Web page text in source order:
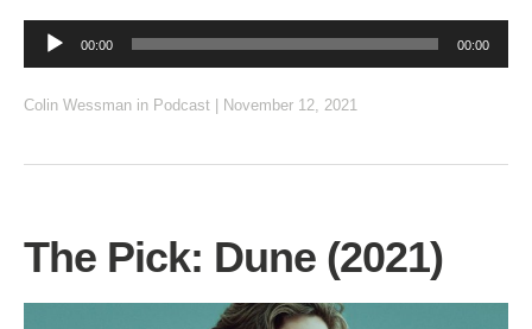
Audio
Player
00:00 00:00
Colin Wessman in Podcast November 12, 2021
The Pick: Dune (2021)